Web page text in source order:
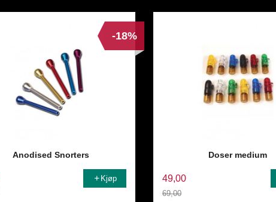
Anodised Snorters
-18%
Kjøp
Doser medium
49,00
69,00